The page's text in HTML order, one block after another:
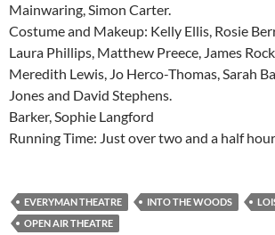
Mainwaring, Simon Carter.
Costume and Makeup: Kelly Ellis, Rosie
Laura Phillips, Matthew Preece, James
Meredith Lewis, Jo Herco-Thomas, Sarah
Jones and David Stephens.
Barker, Sophie Langford
Running Time: Just over two and a half
EVERYMAN THEATRE INTO THE WOODS
OPEN AIR THEATRE